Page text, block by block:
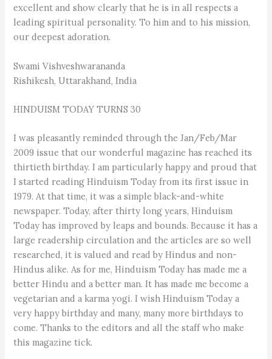
excellent and show clearly that he is in all respects a
leading spiritual personality. To him and to his mission,
our deepest adoration.
Swami Vishveshwarananda
Rishikesh, Uttarakhand, India
HINDUISM TODAY TURNS 30
I was pleasantly reminded through the Jan/Feb/Mar
2009 issue that our wonderful magazine has reached its
thirtieth birthday. I am particularly happy and proud that
I started reading Hinduism Today from its first issue in
1979. At that time, it was a simple black-and-white
newspaper. Today, after thirty long years, Hinduism
Today has improved by leaps and bounds. Because it has a
large readership circulation and the articles are so well
researched, it is valued and read by Hindus and non-
Hindus alike. As for me, Hinduism Today has made me a
better Hindu and a better man. It has made me become a
vegetarian and a karma yogi. I wish Hinduism Today a
very happy birthday and many, many more birthdays to
come. Thanks to the editors and all the staff who make
this magazine tick.